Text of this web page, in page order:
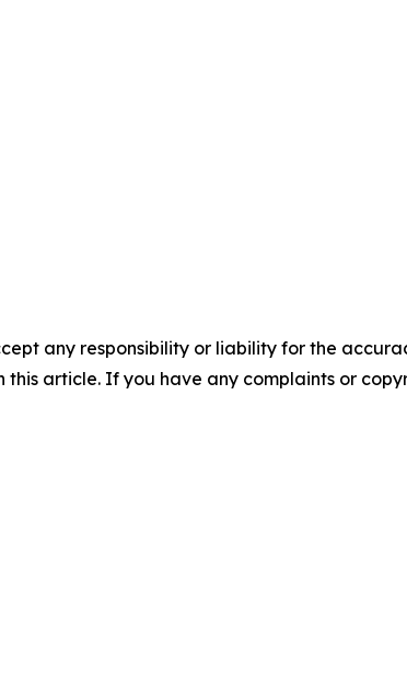
any responsibility or liability for the
article. If you have any complaints or